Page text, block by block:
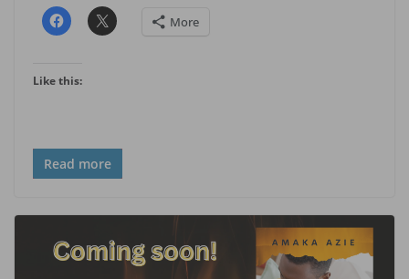
More
Like this:
Read more